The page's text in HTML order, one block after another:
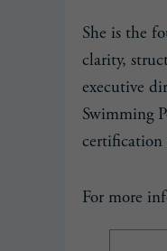
She is the
clarity,
executive
Swimming
certification
For more